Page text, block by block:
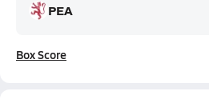
PEA
Box Score